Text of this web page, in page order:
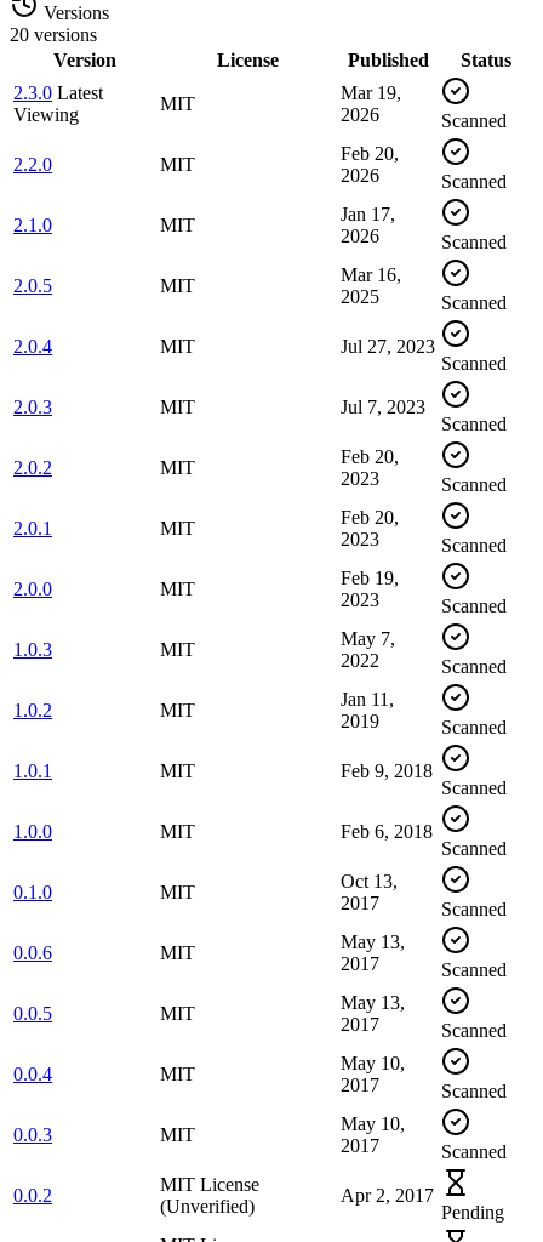
Versions
20 versions
Version
License Published
Status
2.3.0 Latest
Viewing
MIT
Mar 19,
2026
Scanned
2.2.0 MIT
Feb 20,
2026
Scanned
2.1.0 MIT
Jan 17,
2026
Scanned
2.0.5 MIT
Mar 16,
2025
Scanned
2.0.4 MIT
Jul 27, 2023
Scanned
2.0.3 MIT
Jul 7, 2023
Scanned
2.0.2 MIT
Feb 20,
2023
Scanned
2.0.1 MIT
Feb 20,
2023
Scanned
2.0.0 MIT
Feb 19,
2023
Scanned
1.0.3 MIT
May 7,
2022
Scanned
1.0.2 MIT
Jan 11,
2019
Scanned
1.0.1 MIT
Feb 9, 2018
Scanned
1.0.0 MIT
Feb 6, 2018
Scanned
0.1.0 MIT
Oct 13,
2017
Scanned
0.0.6 MIT
May 13,
2017
Scanned
0.0.5 MIT
May 13,
2017
Scanned
0.0.4 MIT
May 10,
2017
Scanned
0.0.3 MIT
May 10,
2017
Scanned
0.0.2
MIT License
(Unverified)
Apr 2, 2017
Pending